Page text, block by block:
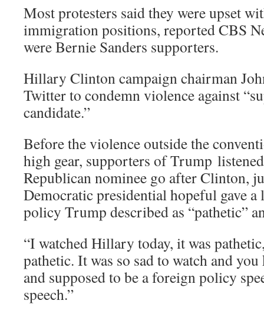
Most protesters said they were upset
immigration positions, reported CBS
were Bernie Sanders supporters.
Hillary Clinton campaign chairman
Twitter to condemn violence against
candidate.”
Before the violence outside the
high gear, supporters of Trump
Republican nominee go after Clinton,
Democratic presidential hopeful gave
policy Trump described as “pathetic”
“I watched Hillary today, it was
pathetic. It was so sad to watch and you
and supposed to be a foreign policy
speech.”